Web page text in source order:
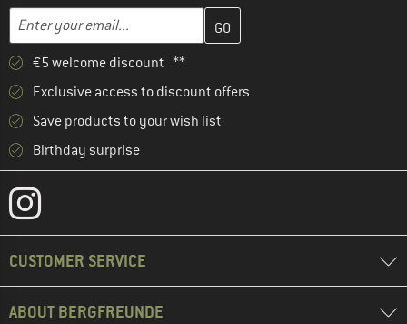
Email address
Enter your email address here and create your customer
€5 welcome discount **
Exclusive access to discount offers
Save products to your wish list
Birthday surprise
CUSTOMER SERVICE
ABOUT BERGFREUNDE